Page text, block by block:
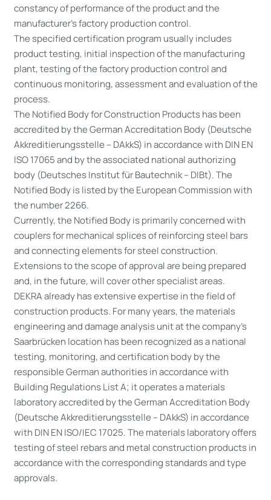
constancy of performance of the product and the
manufacturer’s factory production control.
The specified certification program usually includes
product testing, initial inspection of the manufacturing
plant, testing of the factory production control and
continuous monitoring, assessment and evaluation of the
process.
The Notified Body for Construction Products has been
accredited by the German Accreditation Body (Deutsche
Akkreditierungsstelle – DAkkS) in accordance with DIN EN
ISO 17065 and by the associated national authorizing
body (Deutsches Institut für Bautechnik – DIBt). The
Notified Body is listed by the European Commission with
the number 2266.
Currently, the Notified Body is primarily concerned with
couplers for mechanical splices of reinforcing steel bars
and connecting elements for steel construction.
Extensions to the scope of approval are being prepared
and, in the future, will cover other specialist areas.
DEKRA already has extensive expertise in the field of
construction products. For many years, the materials
engineering and damage analysis unit at the company’s
Saarbrücken location has been recognized as a national
testing, monitoring, and certification body by the
responsible German authorities in accordance with
Building Regulations List A; it operates a materials
laboratory accredited by the German Accreditation Body
(Deutsche Akkreditierungsstelle – DAkkS) in accordance
with DIN EN ISO/IEC 17025. The materials laboratory offers
testing of steel rebars and metal construction products in
accordance with the corresponding standards and type
approvals.